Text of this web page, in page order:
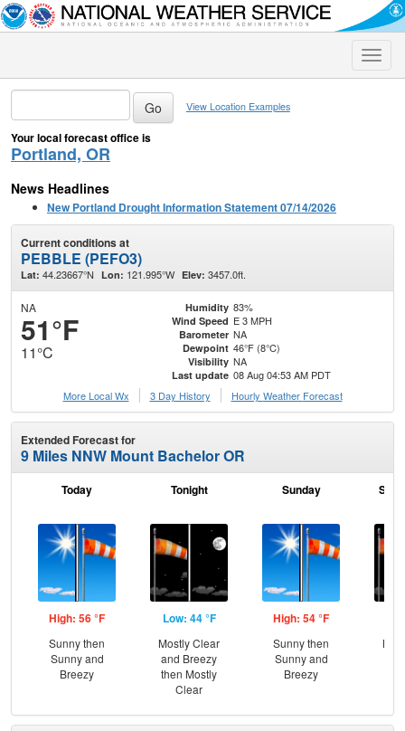
Toggle
View Location Examples
Your local forecast office is
Portland, OR
News Headlines
New Portland Drought Information Statement 07/14/2026
Current conditions at
PEBBLE (PEFO3)
Lat: 44.23667°N Lon: 121.995°W Elev: 3457.0ft.
NA
51°F
11°C
Humidity 83%
Wind Speed E 3 MPH
Barometer NA
Dewpoint 46°F (8°C)
Visibility NA
Last update 08 Aug 04:53 AM PDT
More Local Wx
3 Day History Hourly Weather Forecast
Extended Forecast for
9 Miles NNW Mount Bachelor OR
Today
High: 56 °F
Sunny then
Sunny and
Breezy
Tonight
Low: 44 °F
Mostly Clear
and Breezy
then Mostly
Clear
Sunday
High: 54 °F
Sunny then
Sunny and
Breezy